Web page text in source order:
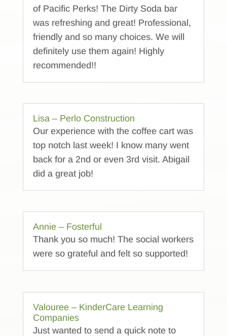
of Pacific Perks! The Dirty Soda bar
was refreshing and great! Professional,
friendly and so many choices. We will
definitely use them again! Highly
recommended!!
Lisa – Perlo Construction
Our experience with the coffee cart was
top notch last week! I know many went
back for a 2nd or even 3rd visit. Abigail
did a great job!
Annie – Fosterful
Thank you so much! The social workers
were so grateful and felt so supported!
Valouree – KinderCare Learning
Companies
Just wanted to send a quick note to